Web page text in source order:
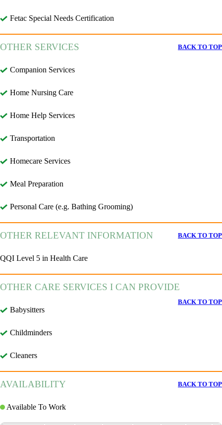
Fetac Special Needs Certification
OTHER SERVICES BACK TO TOP
Companion Services
Home Nursing Care
Home Help Services
Transportation
Homecare Services
Meal Preparation
Personal Care (e.g. Bathing Grooming)
OTHER RELEVANT INFORMATION BACK TO TOP
QQI Level 5 in Health Care
OTHER CARE SERVICES I CAN PROVIDE
BACK TO TOP
Babysitters
Childminders
Cleaners
AVAILABILITY BACK TO TOP
Available To Work